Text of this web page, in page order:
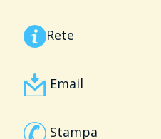
Rete
Email
Stampa